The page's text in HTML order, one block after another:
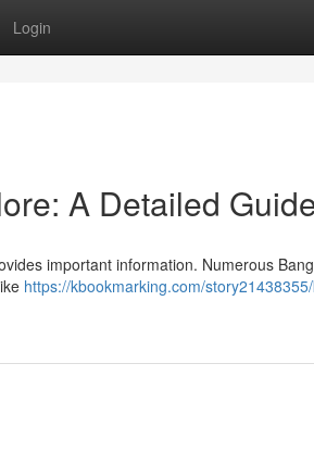
Login
A Detailed
important information. Numerous
https://kbookmarking.com/